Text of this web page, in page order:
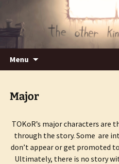
The Other Kind
Violence well employed.
Menu
Major
TOKoR’s major characters are
through the story. Some are
don’t appear or get promoted
Ultimately, there is no story